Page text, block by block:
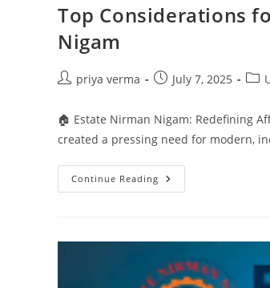
Top Considerations
Nigam
Postpriya verma
PostJuly 7, 2025
Post
🏠 Estate Nirman Nigam: Redefining
created a pressing need for modern,
Continue Reading Top
Considerations
In
Estate
Nirman
Nigam